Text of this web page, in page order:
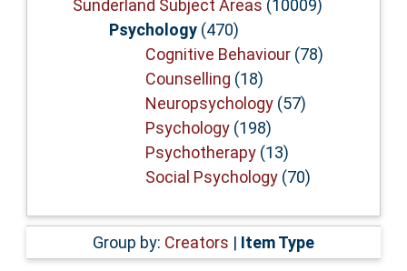
Sunderland Subject Areas (10009)
Psychology(470)
Cognitive Behaviour(78)
Counselling (18)
Neuropsychology(57)
Psychology(198)
Psychotherapy(13)
Social Psychology(70)
Group by: Creators | Item Type